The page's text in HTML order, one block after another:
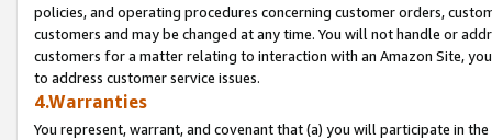
policies, and operating procedures concerning customer orders,
customers and may be changed at any time. You will not handle or
customers for a matter relating to interaction with an Amazon Site,
to address customer service issues.
4.Warranties
You represent, warrant, and covenant that (a) you will participate in